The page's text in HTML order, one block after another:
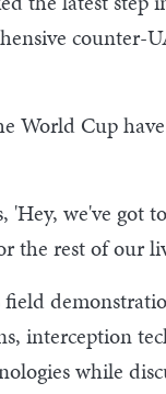
counter-
World Cup
'Hey, we've got
the rest of our
interception
while